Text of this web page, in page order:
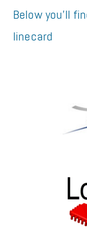
Below you’ll
linecard